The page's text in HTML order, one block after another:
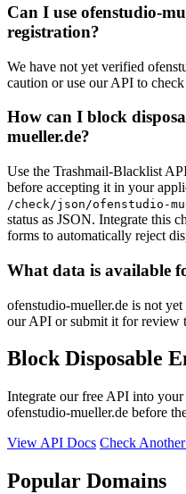
Can I use ofenstudio-
registration?
We have not yet verified
caution or use our API to
How can I block
mueller.de?
Use the Trashmail-Blacklist
before accepting it in your
/check/json/ofenstudio-
status as JSON. Integrate this
forms to automatically reject
What data is available
ofenstudio-mueller.de is not
our API or submit it for review
Block Disposable
Integrate our free API into
ofenstudio-mueller.de before
View API Docs Check
Popular Domains